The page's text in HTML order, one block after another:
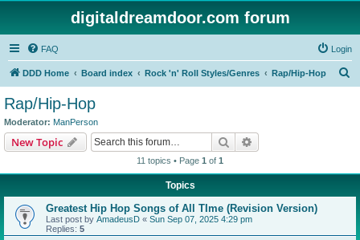
digitaldreamdoor.com forum
FAQ Login
DDD Home Board index Rock 'n' Roll Styles/Genres Rap/Hip-Hop
Rap/Hip-Hop
Moderator: ManPerson
New Topic Search
11 topics • Page 1 of 1
Topics
Greatest Hip Hop Songs of All TIme (Revision Version)
Last post by AmadeusD « Sun Sep 07, 2025 4:29 pm
Replies: 5